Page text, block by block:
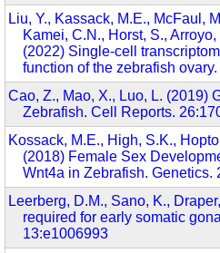
Liu, Y., Kassack, M.E., McFaul,
Kamei, C.N., Horst, S.,
(2022) Single-cell
function of the zebrafish ovary.
Cao, Z., Mao, X., Luo, L. (2019)
Zebrafish. Cell Reports.
Kossack, M.E., High, S.K.,
(2018) Female Sex
Wnt4a in Zebrafish. Genetics.
Leerberg, D.M., Sano, K.,
required for early somatic
13:e1006993